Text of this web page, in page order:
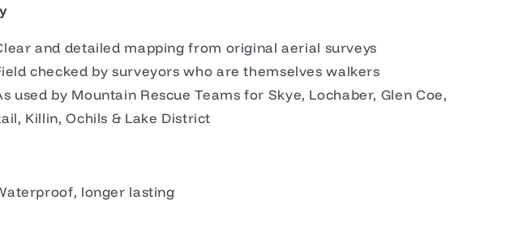
and detailed mapping from original aerial surveys
checked by surveyors who are themselves walkers
used by Mountain Rescue Teams for Skye, Lochaber, Glen Coe,
Killin, Ochils & Lake District
longer lasting